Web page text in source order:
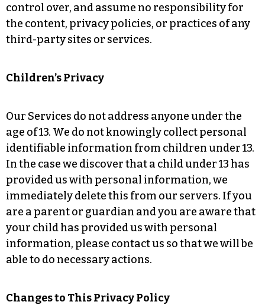
control over, and assume no responsibility for
the content, privacy policies, or practices of any
third-party sites or services.
Children’s Privacy
Our Services do not address anyone under the
age of 13. We do not knowingly collect personal
identifiable information from children under 13.
In the case we discover that a child under 13 has
provided us with personal information, we
immediately delete this from our servers. If you
are a parent or guardian and you are aware that
your child has provided us with personal
information, please contact us so that we will be
able to do necessary actions.
Changes to This Privacy Policy